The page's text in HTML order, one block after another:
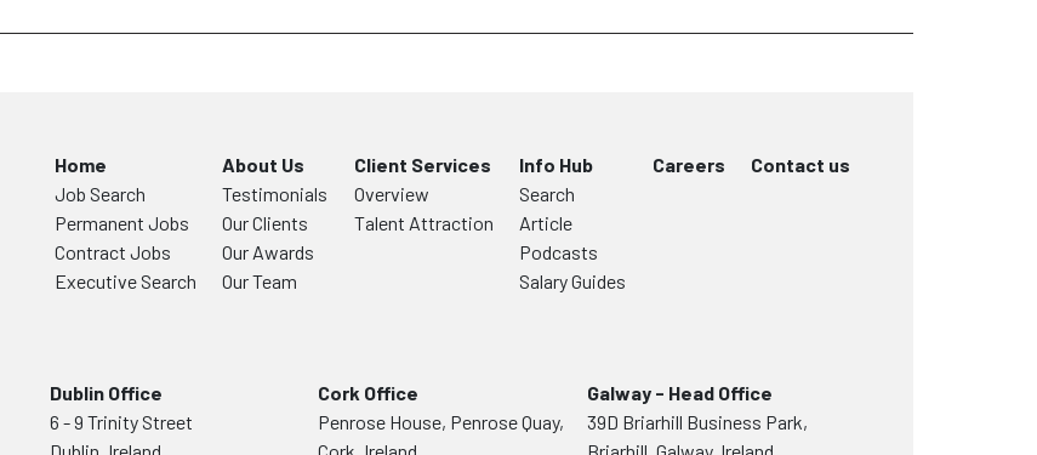
Home
Job Search
Permanent Jobs
Contract Jobs
Executive Search
About Us
Testimonials
Our Clients
Our Awards
Our Team
Client Services
Overview
Talent Attraction
Info Hub
Search
Article
Podcasts
Salary Guides
Careers Contact us
Dublin Office
6 - 9 Trinity Street
Cork Office
Penrose House, Penrose Quay,
Galway - Head Office
39D Briarhill Business Park,